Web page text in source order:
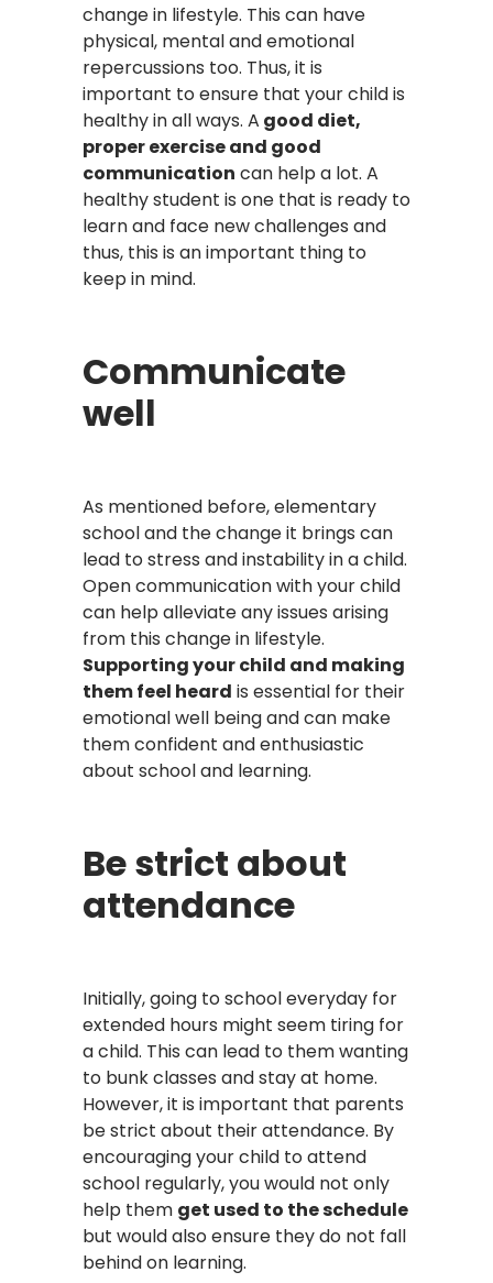
change in lifestyle. This can have
physical, mental and emotional
repercussions too. Thus, it is
important to ensure that your child is
healthy in all ways. A good diet,
proper exercise and good
communication can help a lot. A
healthy student is one that is ready to
learn and face new challenges and
thus, this is an important thing to
keep in mind.
Communicate
well
As mentioned before, elementary
school and the change it brings can
lead to stress and instability in a child.
Open communication with your child
can help alleviate any issues arising
from this change in lifestyle.
Supporting your child and making
them feel heard is essential for their
emotional well being and can make
them confident and enthusiastic
about school and learning.
Be strict about
attendance
Initially, going to school everyday for
extended hours might seem tiring for
a child. This can lead to them wanting
to bunk classes and stay at home.
However, it is important that parents
be strict about their attendance. By
encouraging your child to attend
school regularly, you would not only
help them get used to the schedule
but would also ensure they do not fall
behind on learning.